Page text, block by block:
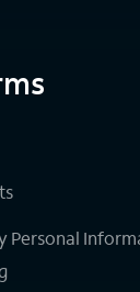
Personal